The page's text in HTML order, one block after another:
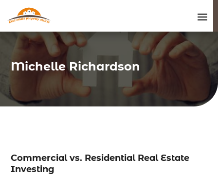
Michelle Richardson
Commercial vs. Residential Real Estate
Investing